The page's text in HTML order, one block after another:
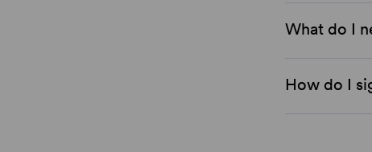
What do I
How do I